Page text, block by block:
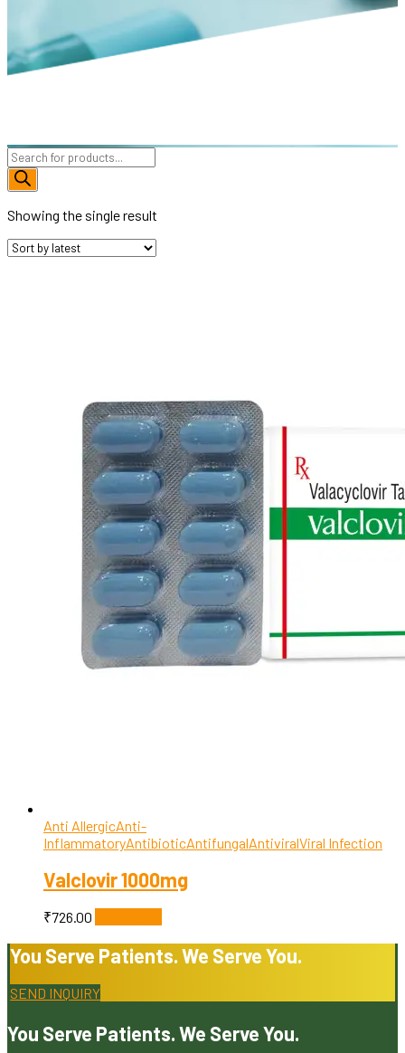
Products
search
Showing the single result
Anti AllergicAnti-
InflammatoryAntibioticAntifungalAntiviralViral Infection
Valclovir 1000mg
₹726.00
You Serve Patients. We Serve You.
SEND INQUIRY
You Serve Patients. We Serve You.